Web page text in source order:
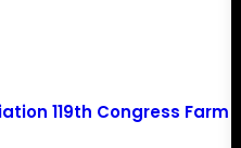
119th Congress Farm
found.